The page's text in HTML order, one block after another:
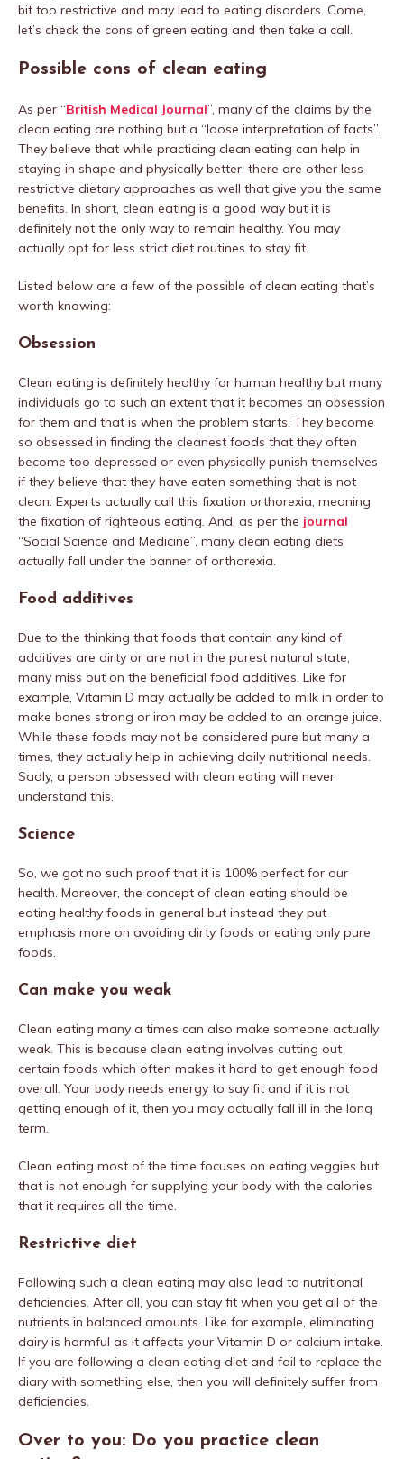
bit too restrictive and may lead to eating disorders. Come,
let’s check the cons of green eating and then take a call.
Possible cons of clean eating
As per “British Medical Journal”, many of the claims by the
clean eating are nothing but a “loose interpretation of facts”.
They believe that while practicing clean eating can help in
staying in shape and physically better, there are other less-
restrictive dietary approaches as well that give you the same
benefits. In short, clean eating is a good way but it is
definitely not the only way to remain healthy. You may
actually opt for less strict diet routines to stay fit.
Listed below are a few of the possible of clean eating that’s
worth knowing:
Obsession
Clean eating is definitely healthy for human healthy but many
individuals go to such an extent that it becomes an obsession
for them and that is when the problem starts. They become
so obsessed in finding the cleanest foods that they often
become too depressed or even physically punish themselves
if they believe that they have eaten something that is not
clean. Experts actually call this fixation orthorexia, meaning
the fixation of righteous eating. And, as per the journal
“Social Science and Medicine”, many clean eating diets
actually fall under the banner of orthorexia.
Food additives
Due to the thinking that foods that contain any kind of
additives are dirty or are not in the purest natural state,
many miss out on the beneficial food additives. Like for
example, Vitamin D may actually be added to milk in order to
make bones strong or iron may be added to an orange juice.
While these foods may not be considered pure but many a
times, they actually help in achieving daily nutritional needs.
Sadly, a person obsessed with clean eating will never
understand this.
Science
So, we got no such proof that it is 100% perfect for our
health. Moreover, the concept of clean eating should be
eating healthy foods in general but instead they put
emphasis more on avoiding dirty foods or eating only pure
foods.
Can make you weak
Clean eating many a times can also make someone actually
weak. This is because clean eating involves cutting out
certain foods which often makes it hard to get enough food
overall. Your body needs energy to say fit and if it is not
getting enough of it, then you may actually fall ill in the long
term.
Clean eating most of the time focuses on eating veggies but
that is not enough for supplying your body with the calories
that it requires all the time.
Restrictive diet
Following such a clean eating may also lead to nutritional
deficiencies. After all, you can stay fit when you get all of the
nutrients in balanced amounts. Like for example, eliminating
dairy is harmful as it affects your Vitamin D or calcium intake.
If you are following a clean eating diet and fail to replace the
diary with something else, then you will definitely suffer from
deficiencies.
Over to you: Do you practice clean